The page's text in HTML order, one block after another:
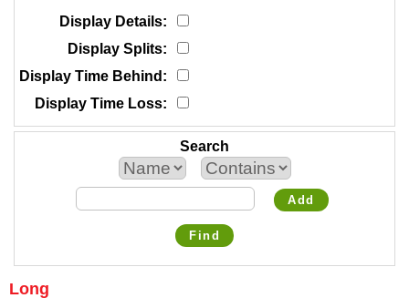
Display Details
Display Splits
Display Time Behind
Display Time Loss
Search
Add
Find
Long